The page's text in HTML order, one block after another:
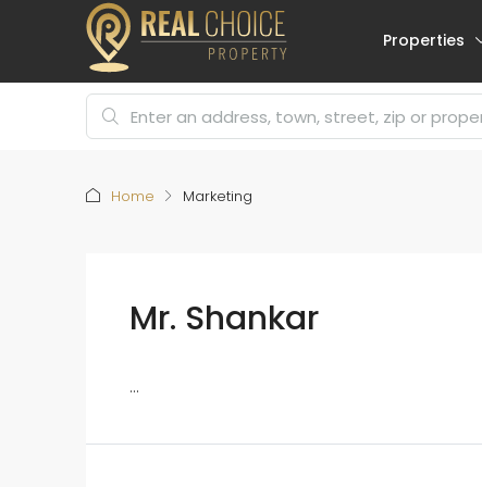
Properties
Home Marketing
Mr. Shankar
...